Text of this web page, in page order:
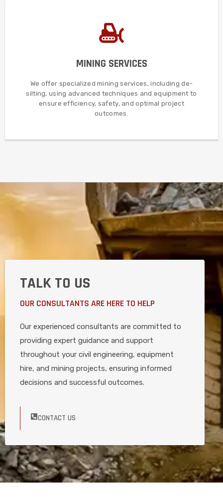
MINING SERVICES
We offer specialized mining services, including de-
silting, using advanced techniques and equipment to
ensure efficiency, safety, and optimal project
outcomes.
MINING SERVICES
In addition, we provide comprehensive mining services
and techniques to maximize efficiency and ensure safety.
MORE DETAILS
TALK TO US
OUR CONSULTANTS ARE HERE TO HELP
Our experienced consultants are committed to
providing expert guidance and support
throughout your civil engineering, equipment
hire, and mining projects, ensuring informed
decisions and successful outcomes.
CONTACT US